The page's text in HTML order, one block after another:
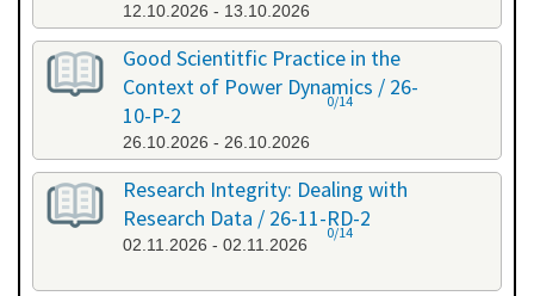
12.10.2026 - 13.10.2026
Good Scientitfic Practice in the
Context of Power Dynamics / 26-
10-P-2
26.10.2026 - 26.10.2026
0/14
Research Integrity: Dealing with
Research Data / 26-11-RD-2
02.11.2026 - 02.11.2026
0/14